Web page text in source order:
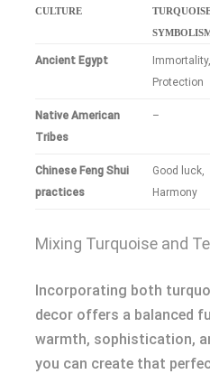
CULTURE
Ancient Egypt
Immortality,
Protection
Native American
Tribes
–
Chinese Feng Shui
practices
Good luck,
Harmony
Mixing Turquoise and
Incorporating both
decor offers a balanced
warmth, sophistication,
you can create that